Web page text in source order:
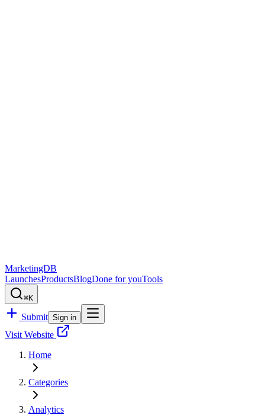
MarketingDB
LaunchesProductsBlogDone for youTools
⌘K
Submit Sign in
Visit Website
Home
Categories
Analytics